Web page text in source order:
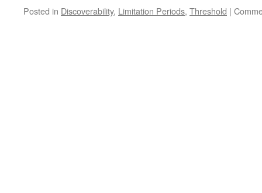
Posted in Discoverability, Limitation Periods, Threshold |